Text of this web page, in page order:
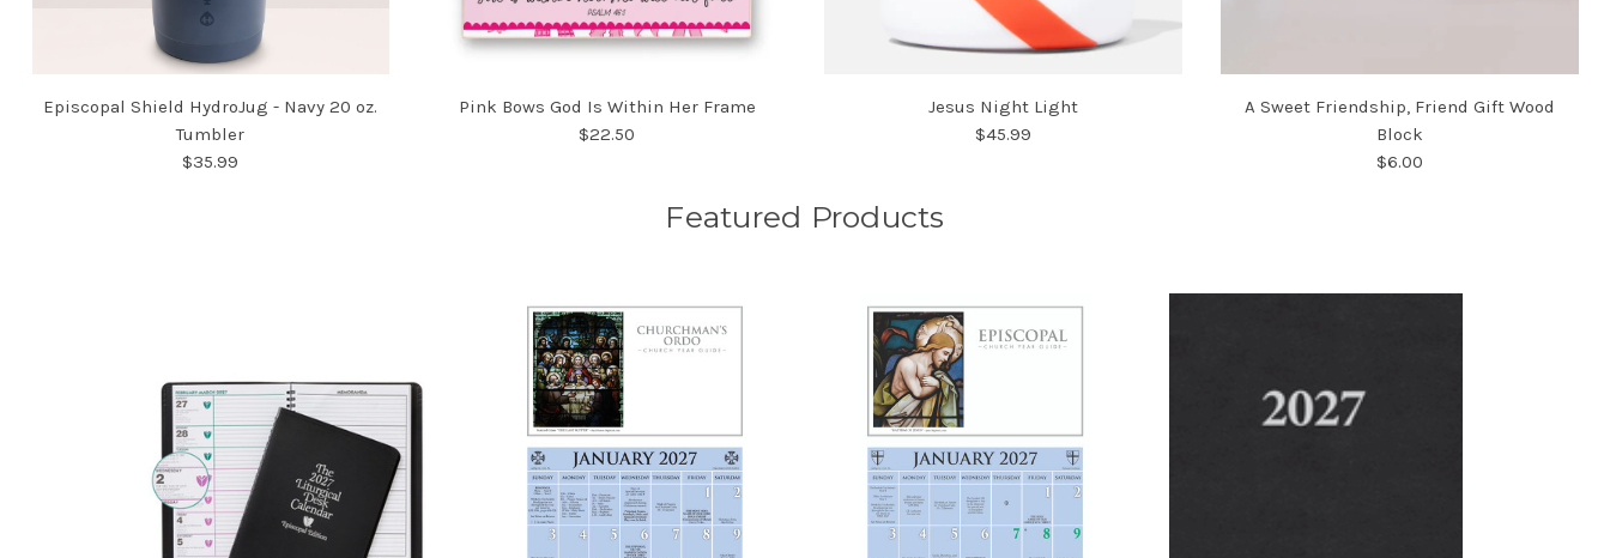
Episcopal Shield HydroJug - Navy 20 oz.
Tumbler
$35.99
Pink Bows God Is Within Her Frame
$22.50
Jesus Night Light
$45.99
A Sweet Friendship, Friend Gift Wood
Block
$6.00
Featured Products